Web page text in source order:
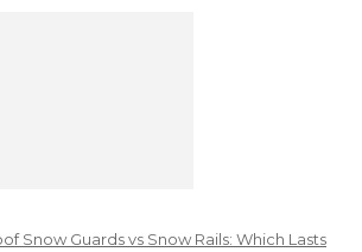
Snow Guards vs Snow Rails: Which Lasts